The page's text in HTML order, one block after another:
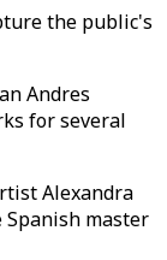
the public's
Andres
for several
Alexandra
master